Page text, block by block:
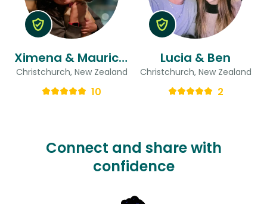
Ximena & Mauricio
Christchurch, New Zealand
10
Lucia & Ben
Christchurch, New Zealand
2
Connect and share with
confidence